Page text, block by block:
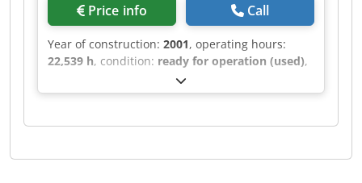
Price info Call
Year of construction: 2001, operating hours:
22,539 h, condition: ready for operation (used),
This HOLZMA HCL 11/56/22 was manufactured in
2001. It features a maximum panel size of 5600 ×
longitudinal sawing. The saw blade projects up
sized 1250 × 1250 mm. With a lifting capacity of